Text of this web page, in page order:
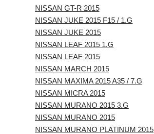
NISSAN GT-R 2015
NISSAN JUKE 2015 F15 / 1.G
NISSAN JUKE 2015
NISSAN LEAF 2015 1.G
NISSAN LEAF 2015
NISSAN MARCH 2015
NISSAN MAXIMA 2015 A35 / 7.G
NISSAN MICRA 2015
NISSAN MURANO 2015 3.G
NISSAN MURANO 2015
NISSAN MURANO PLATINUM 2015